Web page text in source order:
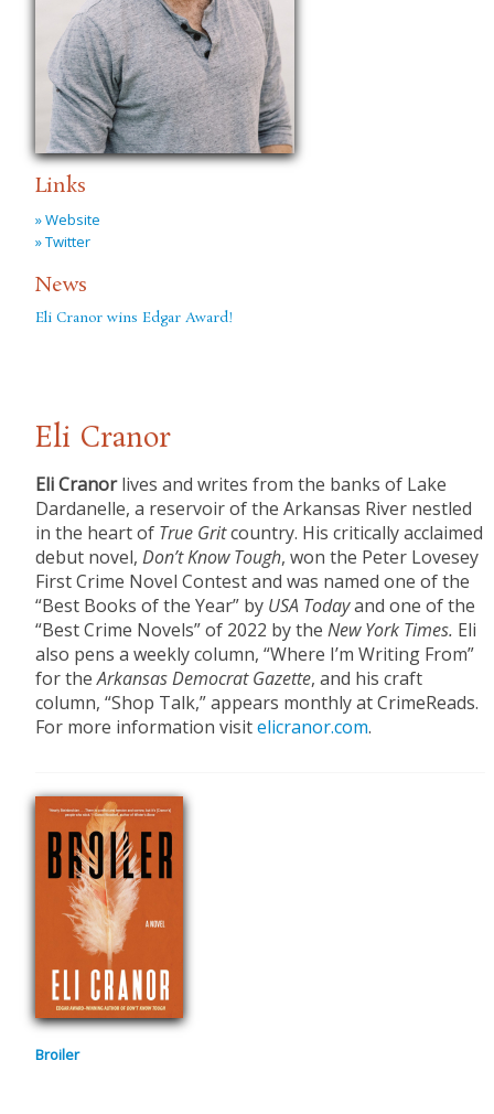
Links
» Website
» Twitter
News
Eli Cranor wins Edgar Award!
Eli Cranor
Eli Cranorlives and writes from the banks of Lake
Dardanelle, a reservoir of the Arkansas River nestled
in the heart of True Gritcountry. His critically acclaimed
debut novel,Don’t Know Tough, won the Peter Lovesey
First Crime Novel Contest and was named one of the
“Best Books of the Year” by USA Todayand one of the
“Best Crime Novels” of 2022 by theNew York Times. Eli
also pens a weekly column, “Where I’m Writing From”
for theArkansas Democrat Gazette, and his craft
column, “Shop Talk,” appears monthly at CrimeReads.
For more information visitelicranor.com.
Broiler